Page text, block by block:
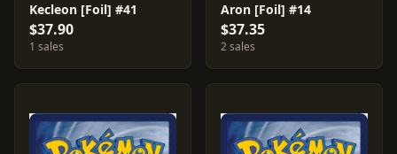
Kecleon [Foil] #41
$37.90
1 sales
Aron [Foil] #14
$37.35
2 sales